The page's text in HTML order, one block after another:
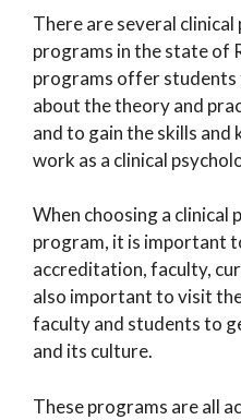
There are several
programs in the state of
programs offer
about the theory and
and to gain the skills
work as a clinical
When choosing a clinical
program, it is important
accreditation, faculty,
also important to visit
faculty and students to
and its culture.
These programs are all